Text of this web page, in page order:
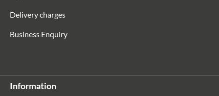
Delivery charges
Business Enquiry
Information